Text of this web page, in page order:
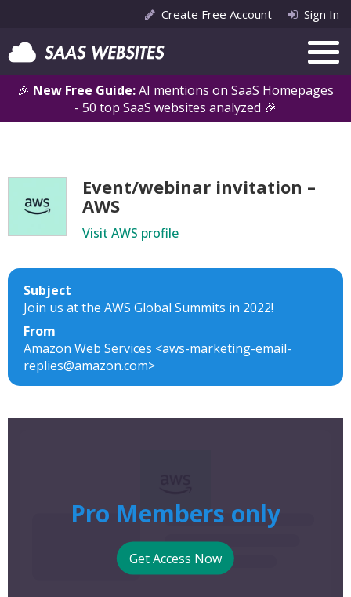
🎉 New Free Guide:AI mentions on SaaS Homepages
- 50 top SaaS websites analyzed 🎉
Create Free Account Sign In
Event/webinar invitation –
AWS
Visit AWS profile
Subject
Join us at the AWS Global Summits in 2022!
From
Amazon Web Services <aws-marketing-email-
replies@amazon.com>
Pro Members only
Get Access Now